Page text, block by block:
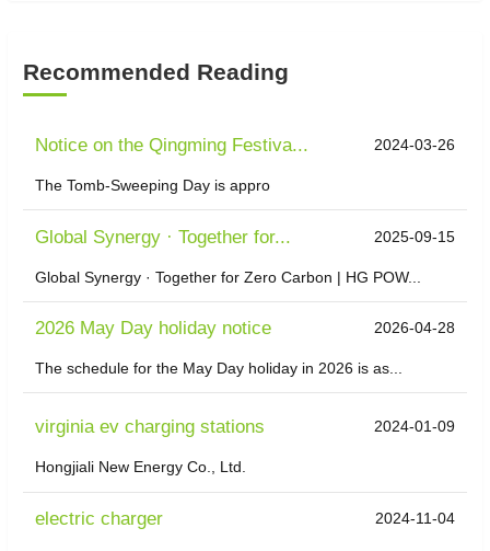
Recommended Reading
Notice on the Qingming Festiva... 2024-03-26
The Tomb-Sweeping Day is appro
​Global Synergy · Together for... 2025-09-15
Global Synergy · Together for Zero Carbon | HG POW...
2026 May Day holiday notice 2026-04-28
The schedule for the May Day holiday in 2026 is as...
virginia ev charging stations 2024-01-09
Hongjiali New Energy Co., Ltd.
electric charger 2024-11-04